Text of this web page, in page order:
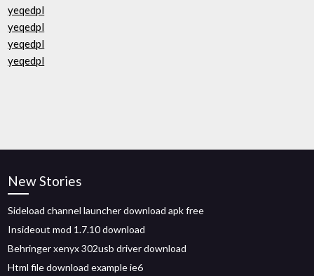
yeqedpl
yeqedpl
yeqedpl
yeqedpl
New Stories
Sideload channel launcher download apk free
Insideout mod 1.7.10 download
Behringer xenyx 302usb driver download
Html file download example ie6